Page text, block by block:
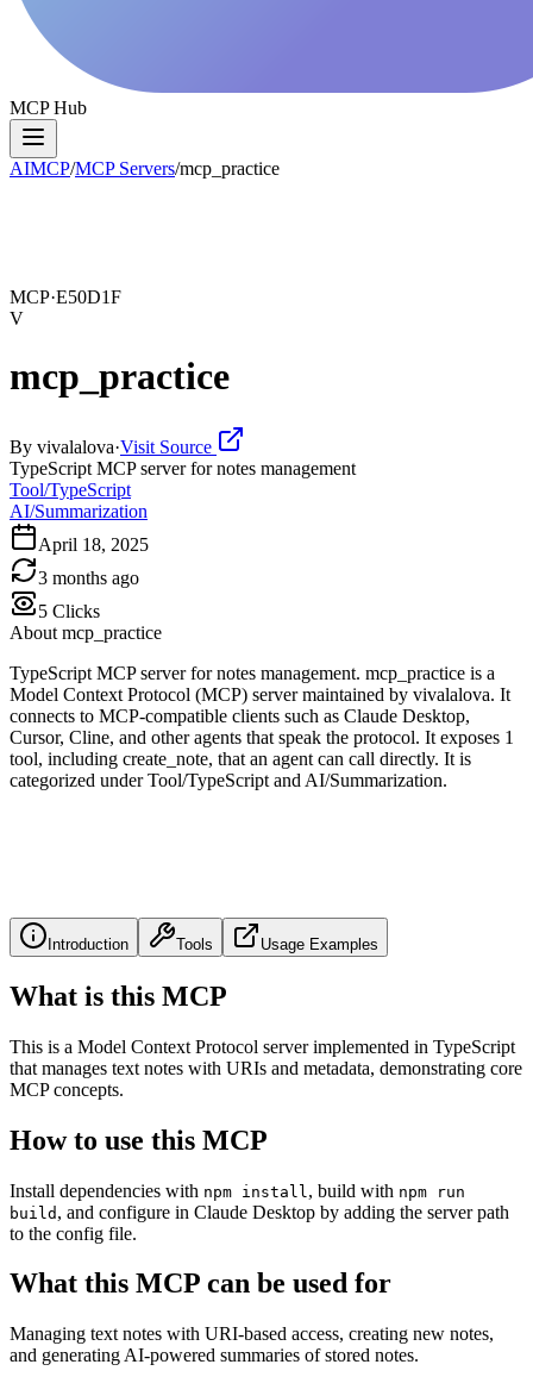
MCP Hub
AIMCP/MCP Servers/mcp_practice
MCP·E50D1F
V
mcp_practice
By vivalalova·Visit Source
TypeScript MCP server for notes management
Tool/TypeScript
AI/Summarization
April 18, 2025
3 months ago
5 Clicks
About mcp_practice
TypeScript MCP server for notes management. mcp_practice is a
Model Context Protocol (MCP) server maintained by vivalalova. It
connects to MCP-compatible clients such as Claude Desktop,
Cursor, Cline, and other agents that speak the protocol. It exposes 1
tool, including create_note, that an agent can call directly. It is
categorized under Tool/TypeScript and AI/Summarization.
Introduction Tools Usage Examples
What is this MCP
This is a Model Context Protocol server implemented in TypeScript
that manages text notes with URIs and metadata, demonstrating core
MCP concepts.
How to use this MCP
Install dependencies with npm install , build with npm run
build , and configure in Claude Desktop by adding the server path
to the config file.
What this MCP can be used for
Managing text notes with URI-based access, creating new notes,
and generating AI-powered summaries of stored notes.